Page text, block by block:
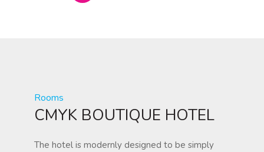
Rooms
CMYK BOUTIQUE HOTEL
The hotel is modernly designed to be simply